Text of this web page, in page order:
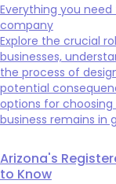
Everything you
company
Explore the crucial
businesses,
the process of
potential
options for
business remains in
Arizona's
to Know